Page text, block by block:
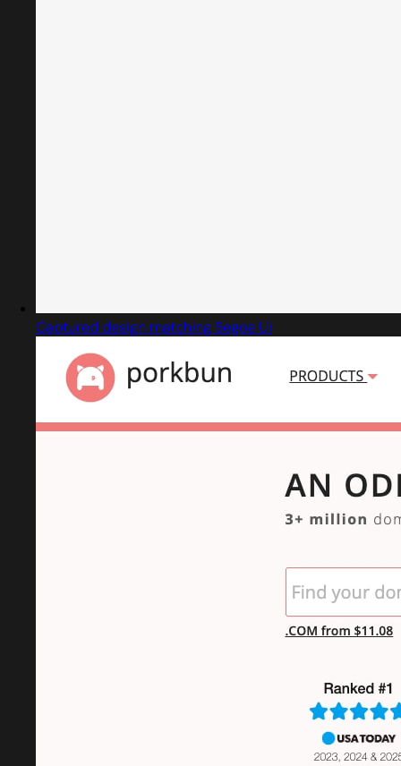
Captured design matching Segoe Ui